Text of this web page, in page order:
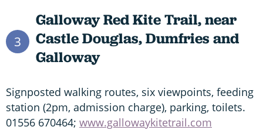
3
Galloway Red Kite Trail, near
Castle Douglas, Dumfries and
Galloway
Signposted walking routes, six viewpoints, feeding
station (2pm, admission charge), parking, toilets.
01556 670464; www.gallowaykitetrail.com